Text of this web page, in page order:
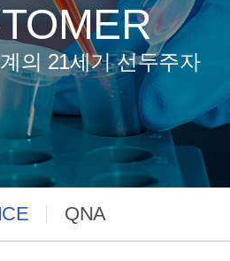
의 21세기 선두주자
QNA